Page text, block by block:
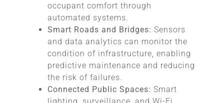
occupant comfort through
automated systems.
Smart Roads and Bridges:Sensors
and data analytics can monitor the
condition of infrastructure, enabling
predictive maintenance and reducing
the risk of failures.
Connected Public Spaces:Smart